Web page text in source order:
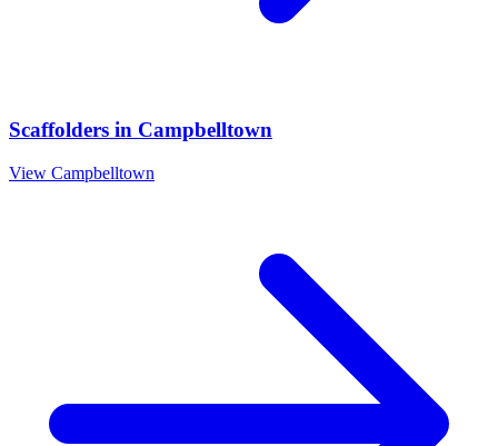
Scaffolders in Campbelltown
View Campbelltown